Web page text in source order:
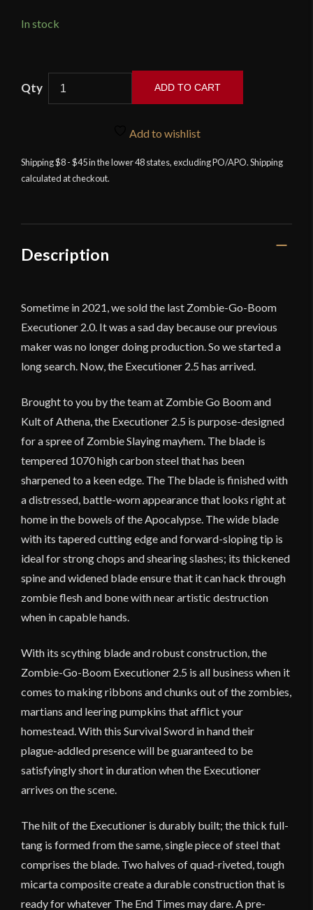
In stock
-
The
ADD TO CART
Add to wishlist
Shipping $8 - $45 in the lower 48 states, excluding PO/APO. Shipping
calculated at checkout.
Description
Sometime in 2021, we sold the last Zombie-Go-Boom
Executioner 2.0. It was a sad day because our previous
maker was no longer doing production. So we started a
long search. Now, the Executioner 2.5 has arrived.
Brought to you by the team at Zombie Go Boom and
Kult of Athena, the Executioner 2.5 is purpose-designed
for a spree of Zombie Slaying mayhem. The blade is
tempered 1070 high carbon steel that has been
sharpened to a keen edge. The The blade is finished with
a distressed, battle-worn appearance that looks right at
home in the bowels of the Apocalypse. The wide blade
with its tapered cutting edge and forward-sloping tip is
ideal for strong chops and shearing slashes; its thickened
spine and widened blade ensure that it can hack through
zombie flesh and bone with near artistic destruction
when in capable hands.
With its scything blade and robust construction, the
Zombie-Go-Boom Executioner 2.5 is all business when it
comes to making ribbons and chunks out of the zombies,
martians and leering pumpkins that afflict your
homestead. With this Survival Sword in hand their
plague-addled presence will be guaranteed to be
satisfyingly short in duration when the Executioner
arrives on the scene.
The hilt of the Executioner is durably built; the thick full-
tang is formed from the same, single piece of steel that
comprises the blade. Two halves of quad-riveted, tough
micarta composite create a durable construction that is
ready for whatever The End Times may dare. A pre-